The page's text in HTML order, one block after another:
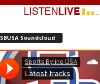
SBUSA Soundcloud